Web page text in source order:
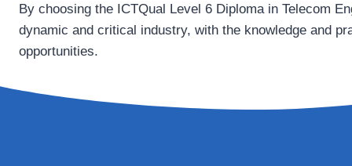
By choosing the ICTQual Level 6 Diploma in Telecom
dynamic and critical industry, with the knowledge and
opportunities.